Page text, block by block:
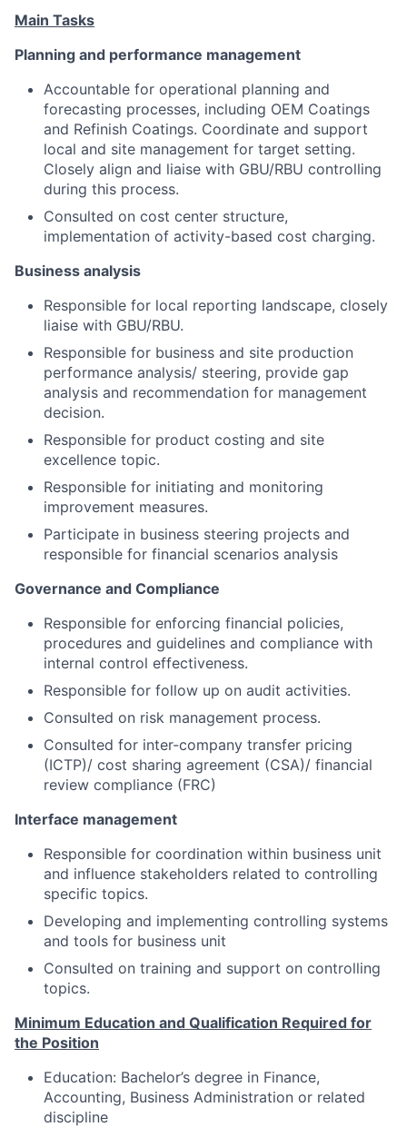
Main Tasks
Planning and performance management
Accountable for operational planning and
forecasting processes, including OEM Coatings
and Refinish Coatings. Coordinate and support
local and site management for target setting.
Closely align and liaise with GBU/RBU controlling
during this process.
Consulted on cost center structure,
implementation of activity-based cost charging.
Business analysis
Responsible for local reporting landscape, closely
liaise with GBU/RBU.
Responsible for business and site production
performance analysis/ steering, provide gap
analysis and recommendation for management
decision.
Responsible for product costing and site
excellence topic.
Responsible for initiating and monitoring
improvement measures.
Participate in business steering projects and
responsible for financial scenarios analysis
Governance and Compliance
Responsible for enforcing financial policies,
procedures and guidelines and compliance with
internal control effectiveness.
Responsible for follow up on audit activities.
Consulted on risk management process.
Consulted for inter-company transfer pricing
(ICTP)/ cost sharing agreement (CSA)/ financial
review compliance (FRC)
Interface management
Responsible for coordination within business unit
and influence stakeholders related to controlling
specific topics.
Developing and implementing controlling systems
and tools for business unit
Consulted on training and support on controlling
topics.
Minimum Education and Qualification Required for
the Position
Education: Bachelor’s degree in Finance,
Accounting, Business Administration or related
discipline